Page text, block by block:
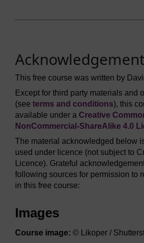
This free course was written by
Except for third party materials and
(see terms and conditions), this
available under a Creative
NonCommercial-ShareAlike 4.0
The material acknowledged below
used under licence (not subject to
Licence). Grateful
following sources for permission to
in this free course:
Images
Course image: © Likoper /